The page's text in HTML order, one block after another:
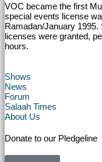
VOC became the first
special events license
Ramadan/January
licenses were granted,
hours.
Shows
News
Forum
Salaah Times
About Us
Donate to our Pledgeline